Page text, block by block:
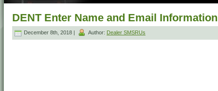
DENT Enter Name and Email Information
December 8th, 2018 | Author: Dealer SMSRUs